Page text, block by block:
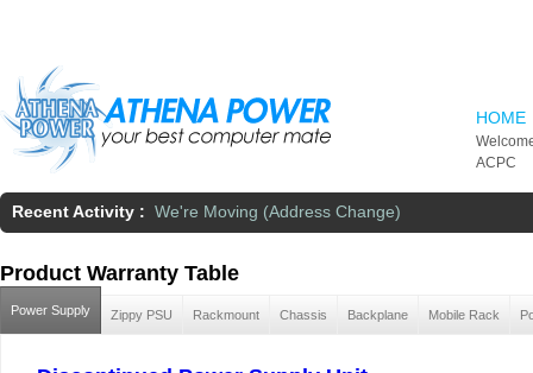
HOME
ACPC
Recent Activity : We're Moving (Address Change)
Product Warranty Table
Power Supply Zippy PSU Rackmount Chassis Backplane Mobile Rack